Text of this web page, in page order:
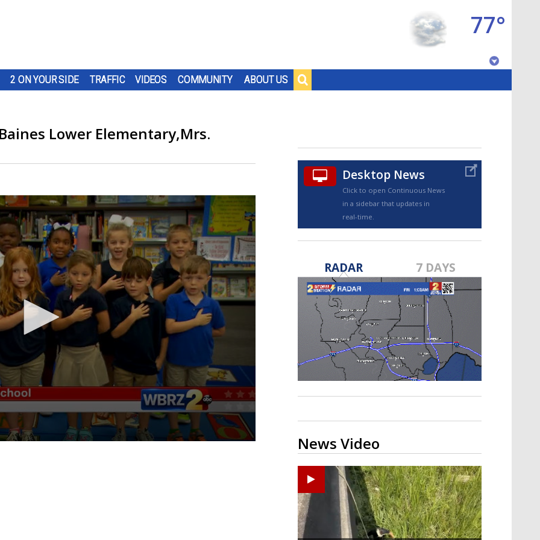
2 ON YOUR SIDE TRAFFIC VIDEOS COMMUNITY ABOUT US
77°
TRUEVIEW©
Strengthening El Nino shaping
hurricane season, major research
groups release updated outlooks
Lower Elementary,Mrs.
Desktop News
Click to open Continuous News
in a sidebar that updates in
real-time.
RADAR 7 DAYS
News Video